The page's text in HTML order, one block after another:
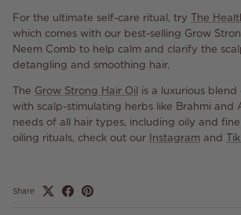
For the ultimate self-care ritual, try The
which comes with our best-selling Grow
Neem Comb to help calm and clarify the
detangling and smoothing hair.
The Grow Strong Hair Oil is a luxurious
with scalp-stimulating herbs like Brahmi and
needs of all hair types, including oily and
oiling rituals, check out our Instagram and
Share